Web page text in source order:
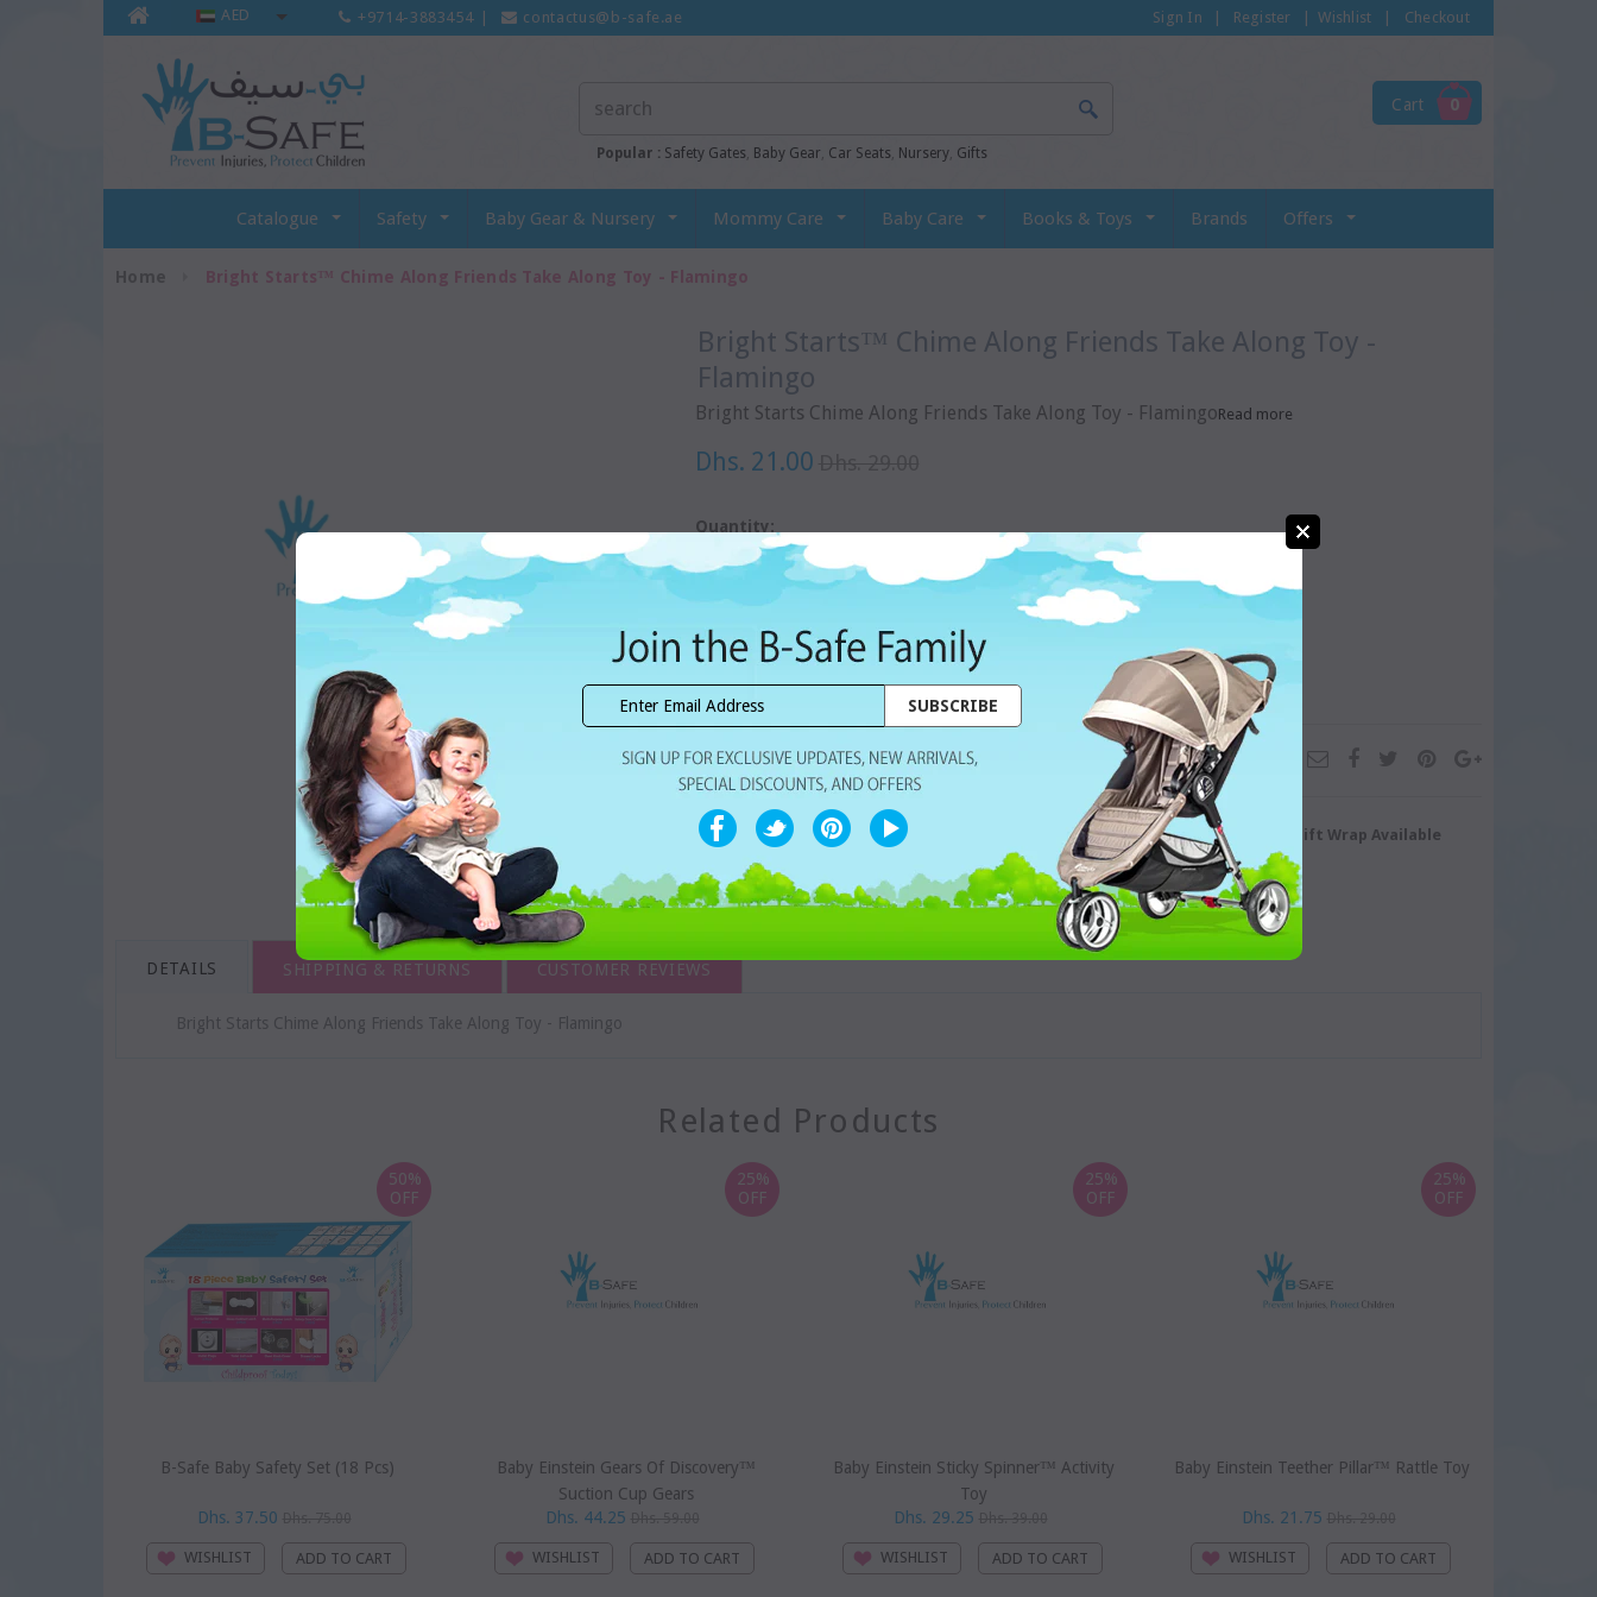
AED +9714-3883454 contactus@b-safe.ae Sign In Register Wishlist Checkout
Popular : Safety Gates, Baby Gear, Car Seats, Nursery, Gifts
Cart 0
Catalogue Safety Baby Gear & Nursery Mommy Care Baby Care Books & Toys Brands Offers
Home Bright Starts™ Chime Along Friends Take Along Toy - Flamingo
Bright Starts™ Chime Along Friends Take Along Toy -
Flamingo
Bright Starts Chime Along Friends Take Along Toy - FlamingoRead more
Dhs. 21.00
Quantity:
Subtotal: Dhs. 21.00
WISHLIST
Share with ur Friends
Home Delivery 7 Days Free Return/Exchange Gift Wrap Available
DETAILS SHIPPING & RETURNS CUSTOMER REVIEWS
Bright Starts Chime Along Friends Take Along Toy - Flamingo
Related Products
50%
OFF
B-Safe Baby Safety Set (18 Pcs)
Dhs. 37.50
WISHLIST
25%
OFF
Baby Einstein Gears Of Discovery™
Suction Cup Gears
Dhs. 44.25
WISHLIST
25%
OFF
Baby Einstein Sticky Spinner™ Activity
Toy
Dhs. 29.25
WISHLIST
25%
OFF
Baby Einstein Teether Pillar™ Rattle Toy
Dhs. 21.75
WISHLIST